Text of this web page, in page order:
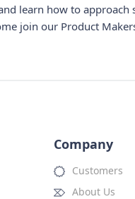
learn how to approach
join our Product
Company
Customers
About Us